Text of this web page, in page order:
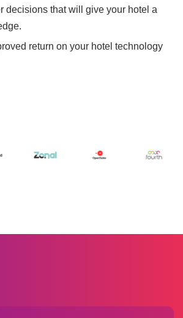
decisions that will give your hotel a
return on your hotel technology